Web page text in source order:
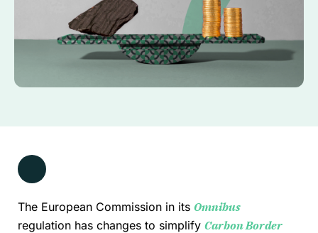
The European Commission in its Omnibus
regulation has changes to simplify Carbon Border